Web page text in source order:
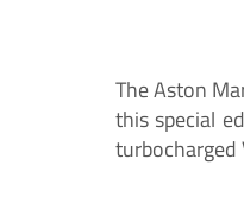
The Aston
this special